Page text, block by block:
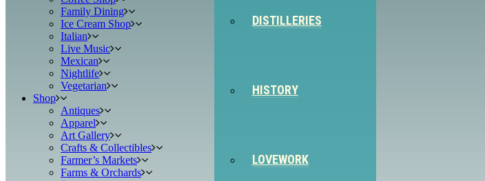
DISTILLERIES
HISTORY
LOVEWORK
Family Dining
Ice Cream Shop
Italian
Live Music
Mexican
Nightlife
Vegetarian
Shop
Antiques
Apparel
Art Gallery
Crafts & Collectibles
Farmer’s Markets
Farms & Orchards